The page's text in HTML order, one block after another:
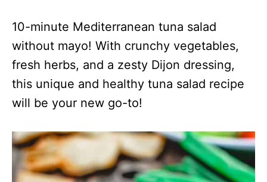
10-minute Mediterranean tuna salad
without mayo! With crunchy vegetables,
fresh herbs, and a zesty Dijon dressing,
this unique and healthy tuna salad recipe
will be your new go-to!